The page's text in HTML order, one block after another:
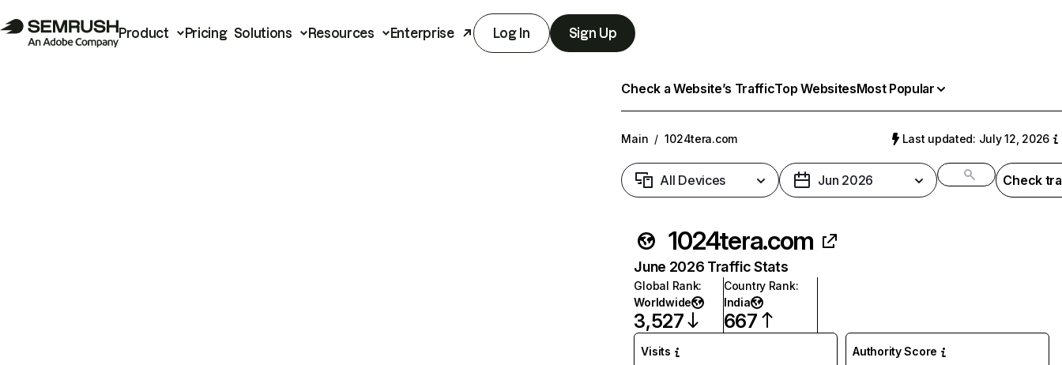
Product Pricing Solutions Resources Enterprise Log In Sign Up
Check a Website’s TrafficTop WebsitesMost Popular
Main / 1024tera.com Last updated: July 12, 2026
All Devices Jun 2026 Check
1024tera.com
June 2026 Traffic Stats
Global Rank:
Worldwide
3,527
Country Rank:
India
667
Visits Authority Score